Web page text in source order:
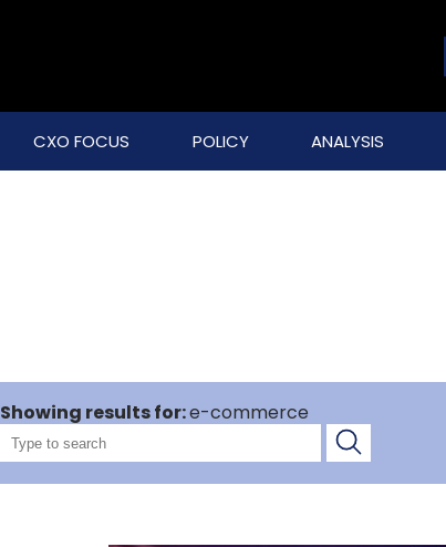
CXO FOCUS POLICY ANALYSIS
Showing results for:e-commerce